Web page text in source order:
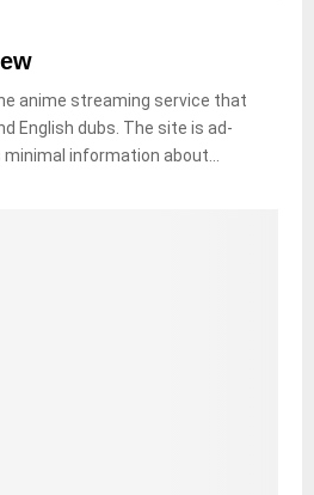
anime streaming service that
English dubs. The site is ad-
information about...